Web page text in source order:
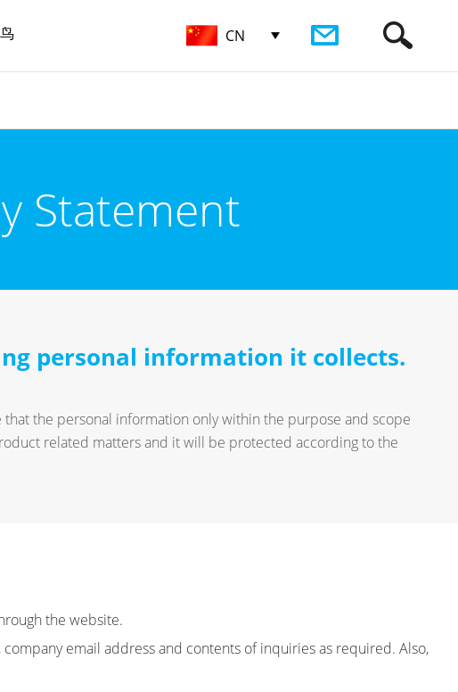
CN
Statement
personal information it collects.
the personal information only within the purpose and scope
related matters and it will be protected according to the
the website.
email address and contents of inquiries as required. Also,